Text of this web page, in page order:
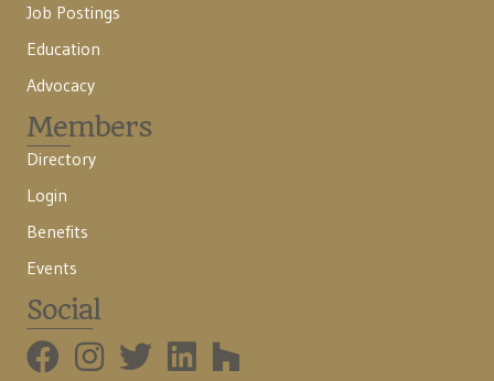
Job Postings
Education
Advocacy
Members
Directory
Login
Benefits
Events
Social
BMHBA Instagram